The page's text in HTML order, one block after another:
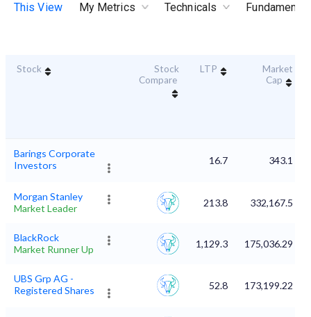
This View My Metrics Technicals
Stock
Stock
Compare
LTP
Market
Cap
Barings Corporate
Investors
16.7 343.1
Morgan Stanley
Market Leader
213.8 332,167.5
BlackRock
Market Runner Up
1,129.3 175,036.29
UBS Grp AG -
Registered Shares
52.8 173,199.22